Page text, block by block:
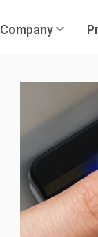
Company